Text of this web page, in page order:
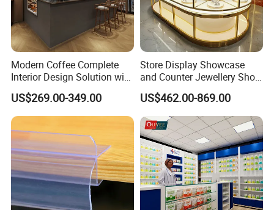
Modern Coffee Complete
Interior Design Solution with
Custom Wooden Display
Cabinets
US$269.00-349.00
Store Display Showcase
and Counter Jewellery Shop
Interior Design with Lights
Jewelry
US$462.00-869.00